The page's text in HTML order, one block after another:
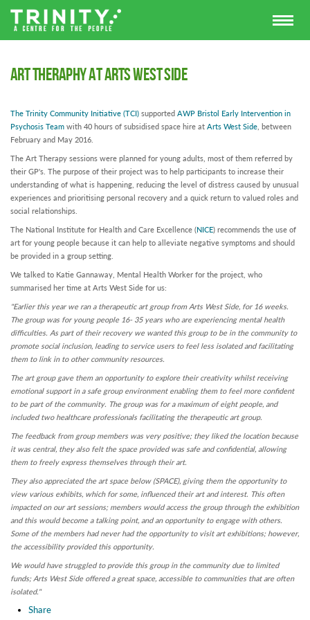
Art Theraphy at Arts West Side
The Trinity Community Initiative (TCI) supported AWP Bristol Early Intervention in
Psychosis Team with 40 hours of subsidised space hire at Arts West Side , between
February and May 2016.
The Art Therapy sessions were planned for young adults, most of them referred by
their GP's. The purpose of their project was to help participants to increase their
understanding of what is happening, reducing the level of distress caused by unusual
experiences and prioritising personal recovery and a quick return to valued roles and
social relationships.
The National Institute for Health and Care Excellence (NICE) recommends the use of
art for young people because it can help to alleviate negative symptoms and should
be provided in a group setting.
We talked to Katie Gannaway, Mental Health Worker for the project, who
summarised her time at Arts West Side for us:
"Earlier this year we ran a therapeutic art group from Arts West Side, for 16 weeks.
The group was for young people 16- 35 years who are experiencing mental health
difficulties. As part of their recovery we wanted this group to be in the community to
promote social inclusion, leading to service users to feel less isolated and facilitating
them to link in to other community resources.
The art group gave them an opportunity to explore their creativity whilst receiving
emotional support in a safe group environment enabling them to feel more confident
to be part of the community. The group was for a maximum of eight people, and
included two healthcare professionals facilitating the therapeutic art group.
The feedback from group members was very positive; they liked the location because
it was central, they also felt the space provided was safe and confidential, allowing
them to freely express themselves through their art.
They also appreciated the art space below (SPACE), giving them the opportunity to
view various exhibits, which for some, influenced their art and interest. This often
impacted on our art sessions; members would access the group through the exhibition
and this would become a talking point, and an opportunity to engage with others.
Some of the members had never had the opportunity to visit art exhibitions; however,
the accessibility provided this opportunity.
We would have struggled to provide this group in the community due to limited
funds; Arts West Side offered a great space, accessible to communities that are often
isolated."
Share